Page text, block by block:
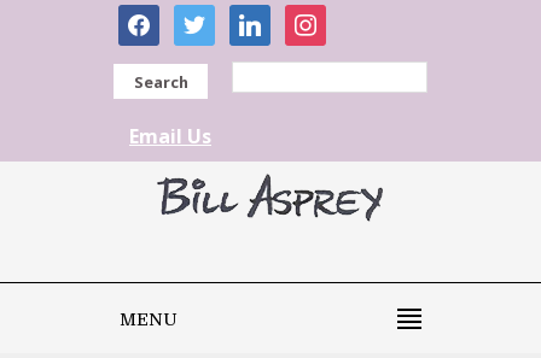
facebooktwitter linkedininstagram
Search
Email Us
MENU